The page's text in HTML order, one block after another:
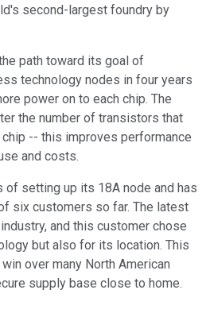
second-largest foundry by
path toward its goal of
technology nodes in four years
power on to each chip. The
the number of transistors that
-- this improves performance
and costs.
of setting up its 18A node and has
six customers so far. The latest
and this customer chose
but also for its location. This
over many North American
supply base close to home.